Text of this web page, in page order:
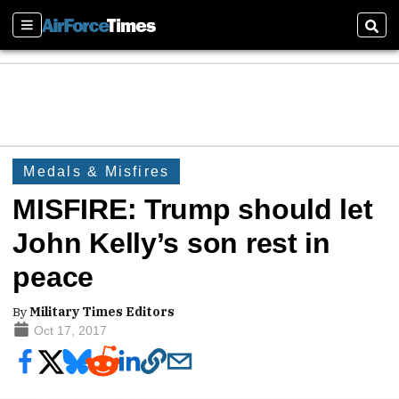
Sections
Medals & Misfires
MISFIRE: Trump should let
John Kelly’s son rest in
peace
ByMilitary Times Editors
Oct 17, 2017